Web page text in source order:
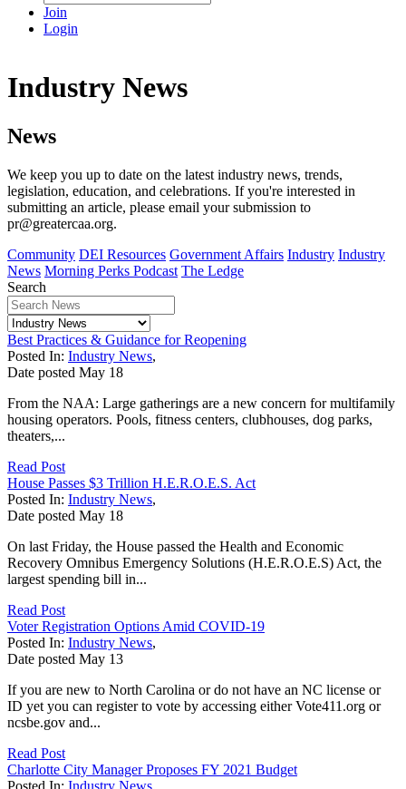
Join
Login
Industry News
News
We keep you up to date on the latest industry news, trends,
legislation, education, and celebrations. If you're interested in
submitting an article, please email your submission to
pr@greatercaa.org.
Community DEI Resources Government Affairs Industry Industry
News Morning Perks Podcast The Ledge
Search
Best Practices & Guidance for Reopening
Posted In: Industry News,
Date posted May 18
From the NAA: Large gatherings are a new concern for multifamily
housing operators. Pools, fitness centers, clubhouses, dog parks,
theaters,...
Read Post
House Passes $3 Trillion H.E.R.O.E.S. Act
Posted In: Industry News,
Date posted May 18
On last Friday, the House passed the Health and Economic
Recovery Omnibus Emergency Solutions (H.E.R.O.E.S) Act, the
largest spending bill in...
Read Post
Voter Registration Options Amid COVID-19
Posted In: Industry News,
Date posted May 13
If you are new to North Carolina or do not have an NC license or
ID yet you can register to vote by accessing either Vote411.org or
ncsbe.gov and...
Read Post
Charlotte City Manager Proposes FY 2021 Budget
Posted In: Industry News,